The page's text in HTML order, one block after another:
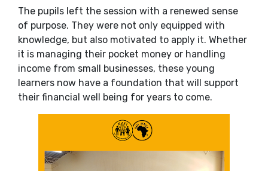
The pupils left the session with a renewed sense
of purpose. They were not only equipped with
knowledge, but also motivated to apply it. Whether
it is managing their pocket money or handling
income from small businesses, these young
learners now have a foundation that will support
their financial well being for years to come.